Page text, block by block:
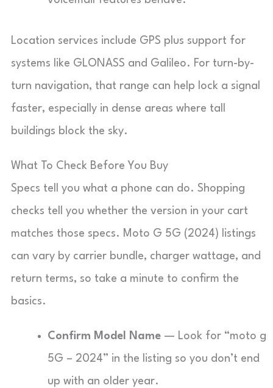
Location services include GPS plus support for
systems like GLONASS and Galileo. For turn-by-
turn navigation, that range can help lock a signal
faster, especially in dense areas where tall
buildings block the sky.
What To Check Before You Buy
Specs tell you what a phone can do. Shopping
checks tell you whether the version in your cart
matches those specs. Moto G 5G (2024) listings
can vary by carrier bundle, charger wattage, and
return terms, so take a minute to confirm the
basics.
Confirm Model Name — Look for “moto g
5G – 2024” in the listing so you don’t end
up with an older year.